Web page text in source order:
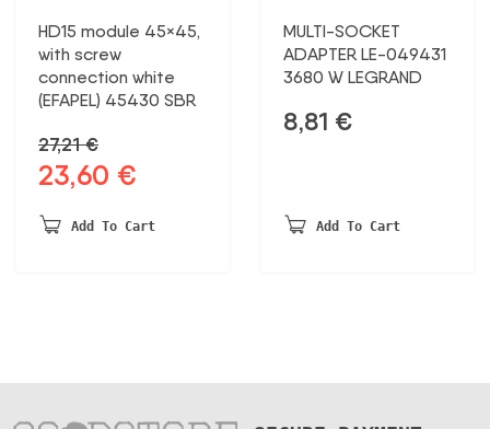
HD15 module 45×45,
with screw
connection white
(EFAPEL) 45430 SBR
27,21€
Original
price
was:
23,60 €
is:
Add To Cart
MULTI-SOCKET
ADAPTER LE-049431
3680 W LEGRAND
8,81 €
Add To Cart